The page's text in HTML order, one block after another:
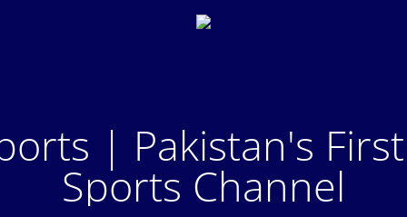
| Pakistan's
Sports Channel